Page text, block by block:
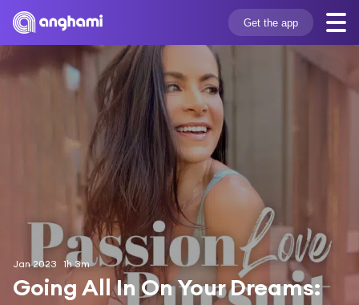
Get the app
Jan 2023 1h 3m
Going All In On Your Dreams: